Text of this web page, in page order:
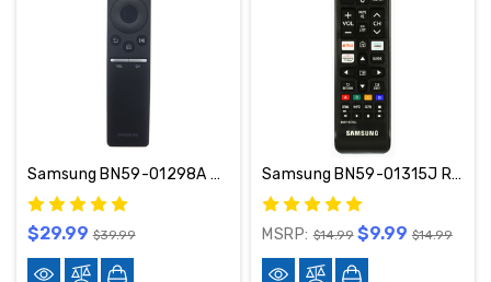
Samsung BN59-01298A Remote Control
$29.99 $39.99
Samsung BN59-01315J Remote Control
MSRP:$14.99 $9.99 $14.99